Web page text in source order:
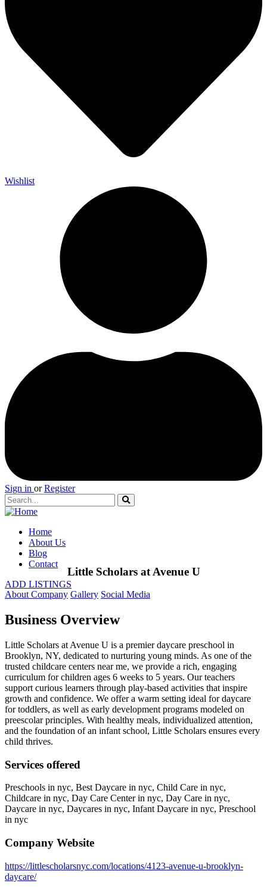
Wishlist
Sign in or Register
Home
About Us
Blog
Contact
ADD LISTINGS
Little Scholars at Avenue U
About Company Gallery Social Media
Business Overview
Little Scholars at Avenue U is a premier daycare preschool in
Brooklyn, NY, dedicated to nurturing young minds. As one of the
trusted childcare centers near me, we provide a rich, engaging
curriculum for children ages 6 weeks to 5 years. Our teachers
support curious learners through play-based activities that inspire
growth and confidence. We offer a warm setting ideal for daycare
for toddlers, as well as early development programs modeled on
preescolar principles. With healthy meals, individualized attention,
and the foundation of an infant school, Little Scholars ensures every
child thrives.
Services offered
Preschools in nyc, Best Daycare in nyc, Child Care in nyc,
Childcare in nyc, Day Care Center in nyc, Day Care in nyc,
Daycare in nyc, Daycares in nyc, Infant Daycare in nyc, Preschool
in nyc
Company Website
https://littlescholarsnyc.com/locations/4123-avenue-u-brooklyn-
daycare/